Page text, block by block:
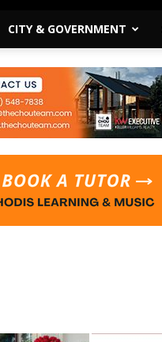
CITY & GOVERNMENT